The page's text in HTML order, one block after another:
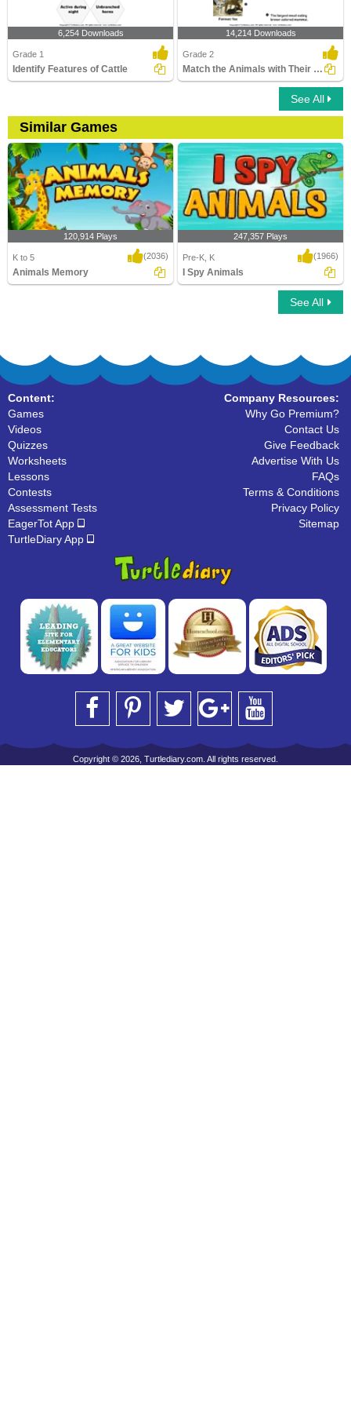
6,254 Downloads
Grade 1
Identify Features of Cattle
14,214 Downloads
Grade 2
Match the Animals with Their Features
See All
Similar Games
120,914 Plays
K to 5 (2036)
Animals Memory
247,357 Plays
Pre-K, K (1966)
I Spy Animals
See All
Content:
Games
Videos
Quizzes
Worksheets
Lessons
Contests
Assessment Tests
EagerTot App
TurtleDiary App
Company Resources:
Why Go Premium?
Contact Us
Give Feedback
Advertise With Us
FAQs
Terms & Conditions
Privacy Policy
Sitemap
Copyright © 2026, Turtlediary.com. All rights reserved.